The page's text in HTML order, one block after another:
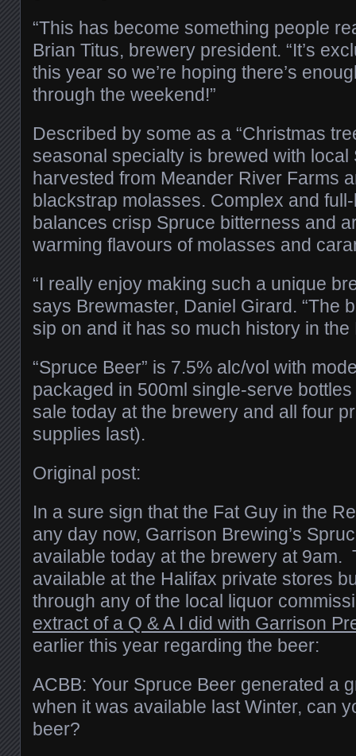
“This has become something people
Brian Titus, brewery president. “It’s
this year so we’re hoping there’s
through the weekend!”
Described by some as a “Christmas
seasonal specialty is brewed with local
harvested from Meander River Farms
blackstrap molasses. Complex and
balances crisp Spruce bitterness and
warming flavours of molasses and
“I really enjoy making such a unique
says Brewmaster, Daniel Girard. “The
sip on and it has so much history in the
“Spruce Beer” is 7.5% alc/vol with
packaged in 500ml single-serve
sale today at the brewery and all four
supplies last).
Original post:
In a sure sign that the Fat Guy in the
any day now, Garrison Brewing’s
available today at the brewery at 9am.
available at the Halifax private stores
through any of the local liquor
extract of a Q & A I did with Garrison
earlier this year regarding the beer:
ACBB: Your Spruce Beer generated a
when it was available last Winter, can
beer?